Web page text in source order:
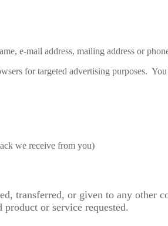
e-mail address, mailing address or
for targeted advertising purposes.
we receive from you)
transferred, or given to any other
or service requested.